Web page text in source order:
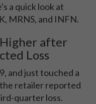
a quick look at
MRNS, and INFN.
after
Loss
and just touched a
retailer reported
quarter loss.